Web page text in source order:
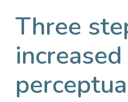
Three
increased